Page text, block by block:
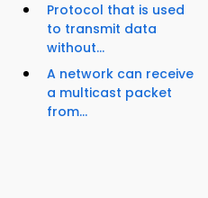
Protocol that is used
to transmit data
without...
A network can receive
a multicast packet
from...